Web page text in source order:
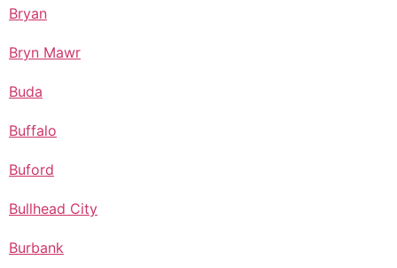
Bryan
Bryn Mawr
Buda
Buffalo
Buford
Bullhead City
Burbank